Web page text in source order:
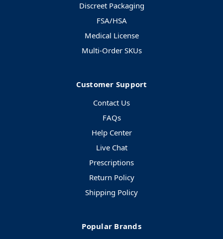
Discreet Packaging
FSA/HSA
Medical License
Multi-Order SKUs
Customer Support
Contact Us
FAQs
Help Center
Live Chat
Prescriptions
Return Policy
Shipping Policy
Popular Brands